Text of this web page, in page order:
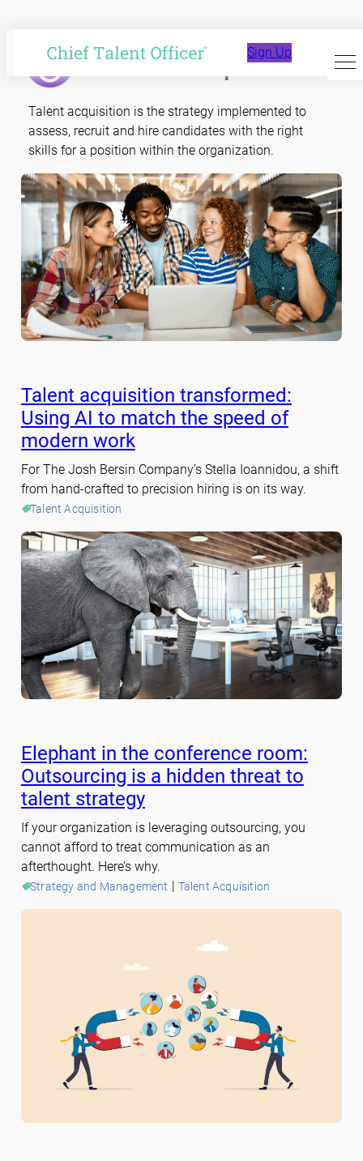
content
Sign Up
Talent Acquisition
Talent acquisition is the strategy implemented to
assess, recruit and hire candidates with the right
skills for a position within the organization.
Talent acquisition transformed:
Using AI to match the speed of
modern work
For The Josh Bersin Company’s Stella Ioannidou, a shift
from hand-crafted to precision hiring is on its way.
Talent Acquisition
Elephant in the conference room:
Outsourcing is a hidden threat to
talent strategy
If your organization is leveraging outsourcing, you
cannot afford to treat communication as an
afterthought. Here’s why.
Strategy and Management Talent Acquisition